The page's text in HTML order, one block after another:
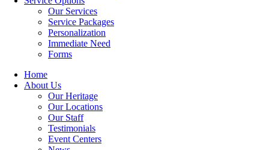
Our Services
Service Packages
Personalization
Immediate Need
Forms
Home
About Us
Our Heritage
Our Locations
Our Staff
Testimonials
Event Centers